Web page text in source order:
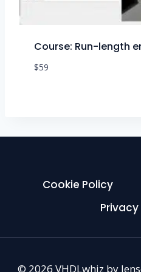
Course: Run-length
$59
Cookie Policy
© 2026 VHDLwhiz by